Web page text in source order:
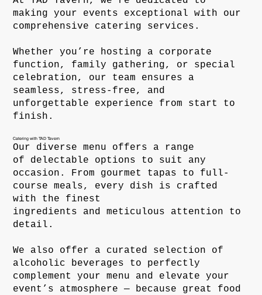
making your events exceptional with our
comprehensive catering services.
Whether you’re hosting a corporate
function, family gathering, or special
celebration, our team ensures a
seamless, stress-free, and
unforgettable experience from start to
finish.
Catering with TAD Tavern
Our diverse menu offers a range
of delectable options to suit any
occasion. From gourmet tapas to full-
course meals, every dish is crafted
with the finest
ingredients and meticulous attention to
detail.
We also offer a curated selection of
alcoholic beverages to perfectly
complement your menu and elevate your
event’s atmosphere — because great food